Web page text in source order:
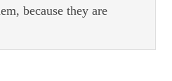
because they are